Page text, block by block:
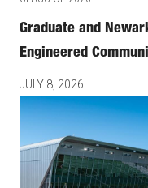
Graduate and
Engineered
JULY 8, 2026